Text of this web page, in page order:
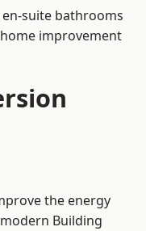
suite bathrooms
improvement
the energy
Building